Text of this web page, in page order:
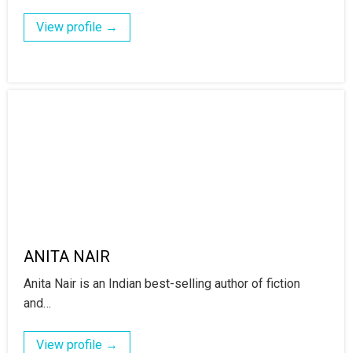
View profile →
ANITA NAIR
Anita Nair is an Indian best-selling author of fiction
and…
View profile →